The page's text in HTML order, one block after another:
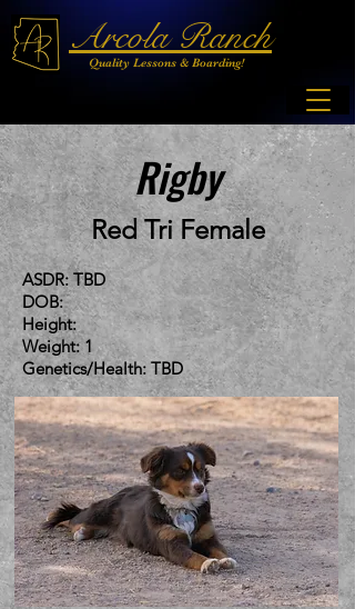
Arcola Ranch
Quality Lessons & Boarding!
Rigby
Red Tri Female
ASDR: TBD
DOB:
Height:
Weight: 1
Genetics/Health: TBD